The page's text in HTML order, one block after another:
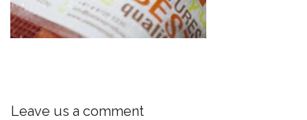
Leave us a comment